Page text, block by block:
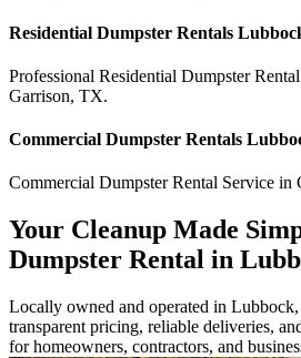
Residential Dumpster Rentals
Professional Residential Dumpster
Garrison, TX.
Commercial Dumpster Rentals
Commercial Dumpster Rental Service in
Your Cleanup Made
Dumpster Rental in
Locally owned and operated in
transparent pricing, reliable deliveries,
for homeowners, contractors, and